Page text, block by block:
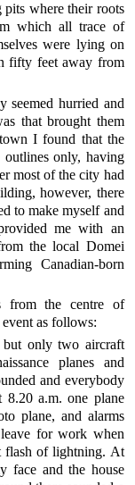
where their roots
which all trace of
were lying on
fifty feet away from
seemed hurried and
that brought them
I found that the
only, having
most of the city had
however, there
to make myself and
me with an
the local Domei
Canadian-born
from the centre of
as follows:
only two aircraft
planes and
and everybody
a.m. one plane
plane, and alarms
for work when
flash of lightning. At
face and the house